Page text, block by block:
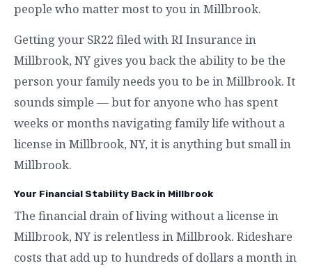
people who matter most to you in Millbrook.
Getting your SR22 filed with RI Insurance in
Millbrook, NY gives you back the ability to be the
person your family needs you to be in Millbrook. It
sounds simple — but for anyone who has spent
weeks or months navigating family life without a
license in Millbrook, NY, it is anything but small in
Millbrook.
Your Financial Stability Back in Millbrook
The financial drain of living without a license in
Millbrook, NY is relentless in Millbrook. Rideshare
costs that add up to hundreds of dollars a month in